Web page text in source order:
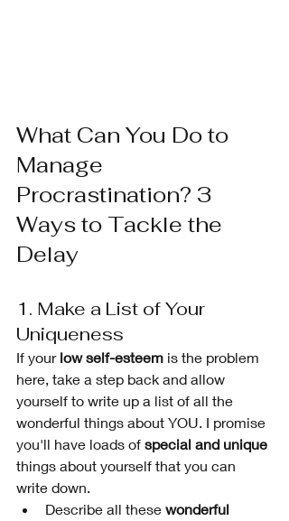
What Can You Do to
Manage
Procrastination? 3
Ways to Tackle the
Delay
1. Make a List of Your
Uniqueness
If your low self-esteem is the problem
here, take a step back and allow
yourself to write up a list of all the
wonderful things about YOU. I promise
you'll have loads of special and unique
things about yourself that you can
write down.
Describe all these wonderful